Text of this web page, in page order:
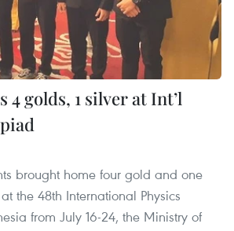
4 golds, 1 silver at Int’l
brought home four gold and one
the 48th International Physics
from July 16-24, the Ministry of